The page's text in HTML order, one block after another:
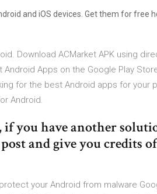
and iOS devices. Get them for free
Download ACMarket APK using
Apps on the Google Play
for the best Android apps for your
Android.
if you have another
and give you credits
your Android from malware